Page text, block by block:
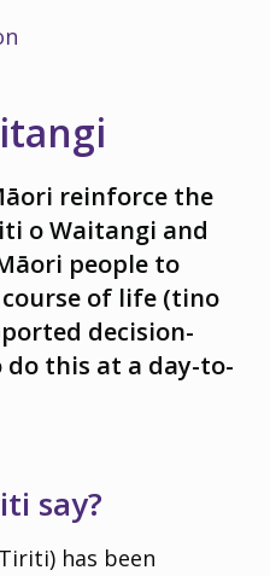
reinforce the
o Waitangi and
people to
of life (tino
decision-
do this at a day-to-
say?
has been